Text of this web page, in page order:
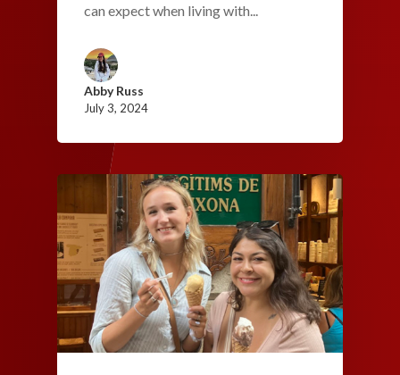
can expect when living with...
Abby Russ
July 3, 2024